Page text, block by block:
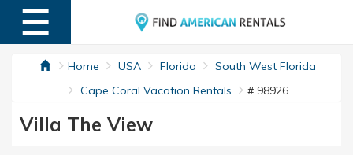
☰
MENU
Home USA Florida
South West Florida
Cape Coral Vacation Rentals
# 98926
Villa The View